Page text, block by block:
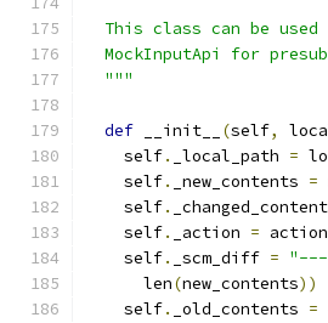
This class can be used
MockInputApi for
  """
def __init__ (self,
    self
. _local_path =
    self
. _new_contents =
    self
.
    self
. _action = action
    self
. _scm_diff = "---
      len
(new_contents))
    self
. _old_contents =